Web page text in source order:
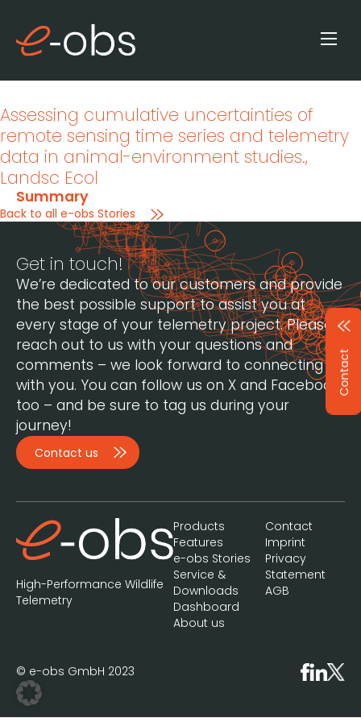
Assessing cumulative uncertainties of
remote sensing time series and telemetry
data in animal-environment studies.,
Landsc Ecol
Summary
Back to all e-obs Stories
Contact
Get in touch!
We’re dedicated to our customers and provide
the best possible support to assist you at
every stage of your telemetry project. Please
reach out to us with your questions and
comments – we look forward to connecting
with you. You can follow us on X and Facebook,
too – and be sure to tag us during your
journey!
Contact us
High-Performance Wildlife
Telemetry
Products
Features
e-obs Stories
Service &
Downloads
Dashboard
About us
Contact
Imprint
Privacy
Statement
AGB
© e-obs GmbH 2023